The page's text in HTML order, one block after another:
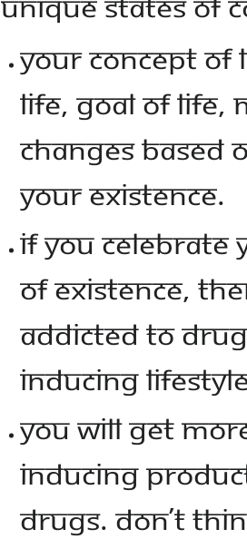
YOUR CONCEPT
LIFE, GOAL OF LIFE,
CHANGES BASED
YOUR EXISTENCE.
IF YOU
OF EXISTENCE,
ADDICTED TO
INDUCING
YOU WILL GET
INDUCING
DRUGS. DON’T